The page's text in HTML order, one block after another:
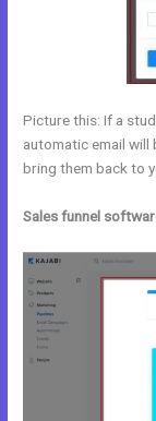
Picture this: If a
automatic email will
bring them back to
Sales funnel